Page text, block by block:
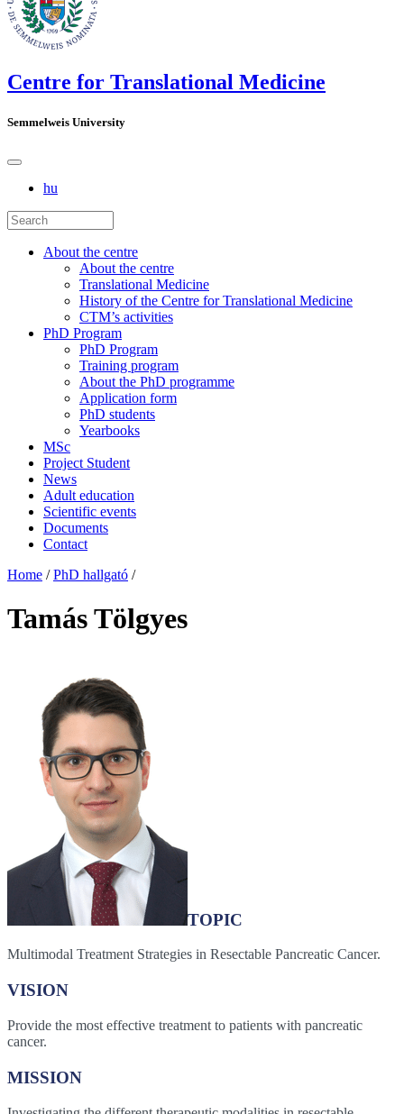
Centre for Translational Medicine
Semmelweis University
hu
About the centre
About the centre
Translational Medicine
History of the Centre for Translational Medicine
CTM’s activities
PhD Program
PhD Program
Training program
About the PhD programme
Application form
PhD students
Yearbooks
MSc
Project Student
News
Adult education
Scientific events
Documents
Contact
Home / PhD hallgató /
Tamás Tölgyes
TOPIC
Multimodal Treatment Strategies in Resectable Pancreatic Cancer.
VISION
Provide the most effective treatment to patients with pancreatic
cancer.
MISSION